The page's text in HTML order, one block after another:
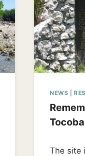
NEWS |
Kim
The site